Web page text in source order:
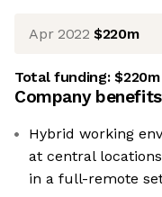
Apr 2022 $220m
Total funding:$220m
Company benefits
Hybrid working
at central
in a full-remote